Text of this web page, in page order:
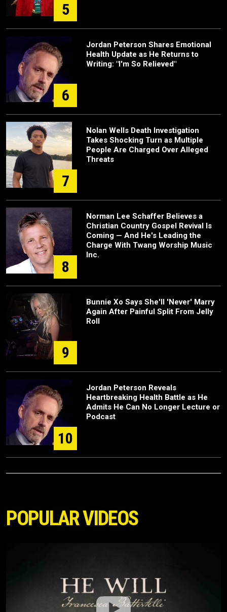
5
6
Jordan Peterson Shares Emotional
Health Update as He Returns to
Writing: "I'm So Relieved"
7
Nolan Wells Death Investigation
Takes Shocking Turn as Multiple
People Are Charged Over Alleged
Threats
8
Norman Lee Schaffer Believes a
Christian Country Gospel Revival Is
Coming — And He's Leading the
Charge With Twang Worship Music
Inc.
9
Bunnie Xo Says She'll 'Never' Marry
Again After Painful Split From Jelly
Roll
10
Jordan Peterson Reveals
Heartbreaking Health Battle as He
Admits He Can No Longer Lecture or
Podcast
POPULAR VIDEOS